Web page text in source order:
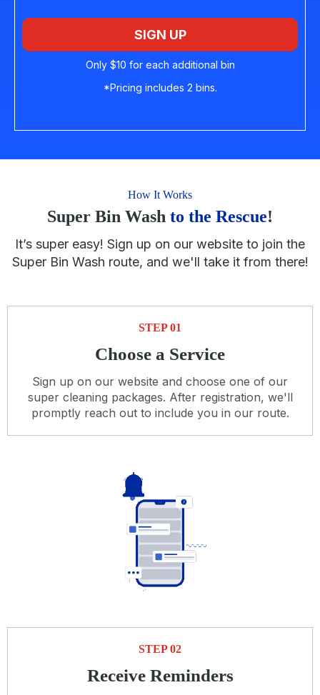
SIGN UP
Only $10 for each additional bin
*Pricing includes 2 bins.
How It Works
Super Bin Wash to the Rescue!
It’s super easy! Sign up on our website to join the
Super Bin Wash route, and we'll take it from there!
STEP 01
Choose a Service
Sign up on our website and choose one of our
super cleaning packages. After registration, we'll
promptly reach out to include you in our route.
STEP 02
Receive Reminders